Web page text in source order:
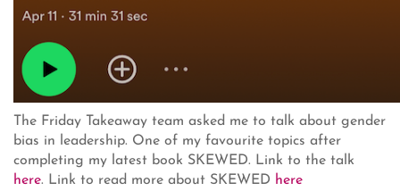
The Friday Takeaway team asked me to talk about gender
bias in leadership. One of my favourite topics after
completing my latest book SKEWED. Link to the talk
here. Link to read more about SKEWED here